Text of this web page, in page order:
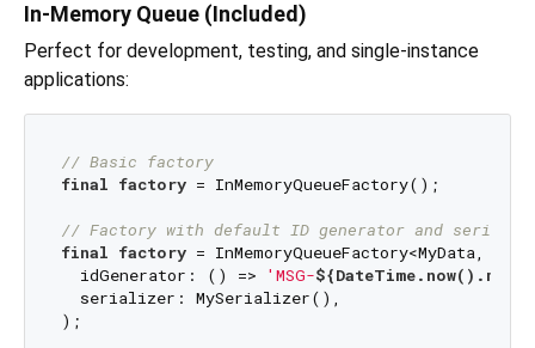
In-Memory Queue (Included)
Perfect for development, testing, and single-instance
applications:
// Basic factory
final factory = InMemoryQueueFactory();
// Factory with default ID generator and
final factory = InMemoryQueueFactory<MyData,
  idGenerator: () =>
'MSG-
  serializer: MySerializer(),
);